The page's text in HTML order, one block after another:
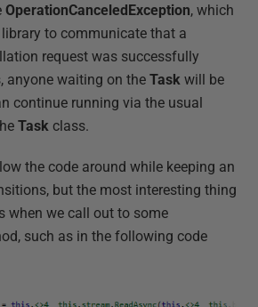
OperationCanceledException, which
library to communicate that a
request was successfully
anyone waiting on the Task will be
continue running via the usual
Task class.
the code around while keeping an
but the most interesting thing
when we call out to some
such as in the following code